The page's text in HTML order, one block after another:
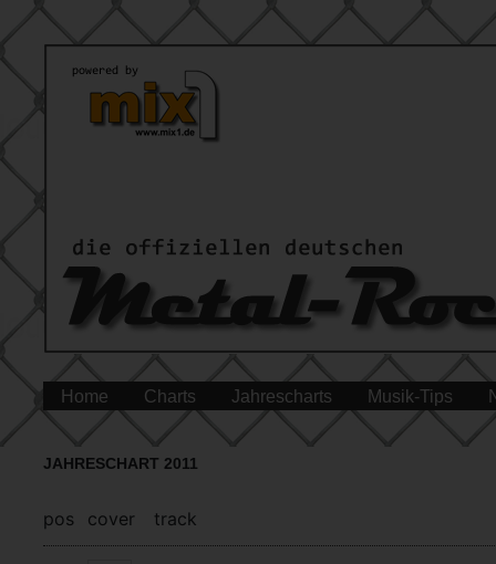
Home Charts Jahrescharts Musik-Tips
JAHRESCHART 2011
pos cover track